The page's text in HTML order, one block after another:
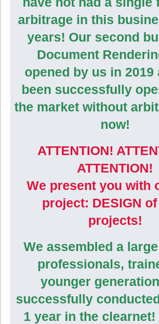
arbitrage in this
years! Our second
Document
opened by us in 2019
been successfully
the market without
now!
ATTENTION!
ATTENTION!
We present you with
project: DESIGN
projects!
We assembled a
professionals,
younger
successfully
1 year in the clearnet!